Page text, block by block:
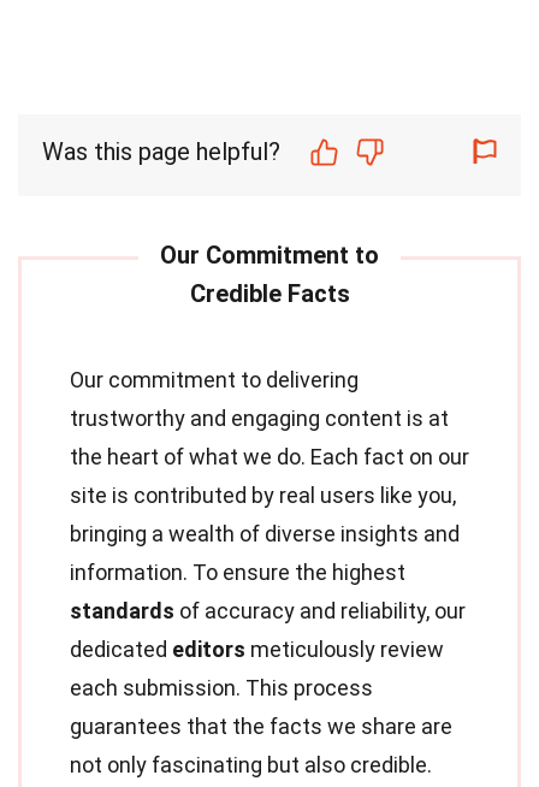
Was this page helpful?
Our commitment to delivering
trustworthy and engaging content is at
the heart of what we do. Each fact on our
site is contributed by real users like you,
bringing a wealth of diverse insights and
information. To ensure the highest
standards of accuracy and reliability, our
dedicated editors meticulously review
each submission. This process
guarantees that the facts we share are
not only fascinating but also credible.